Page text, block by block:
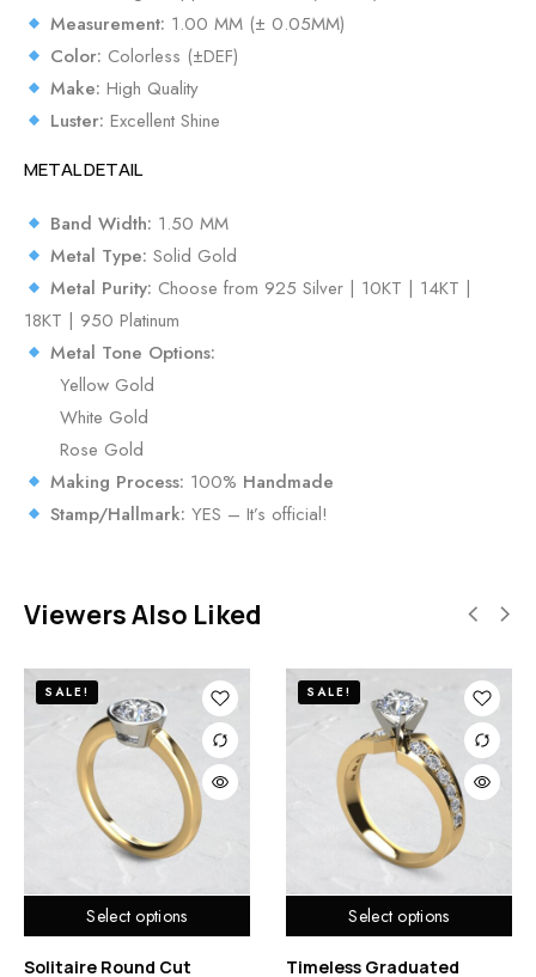
Measurement: 1.00 MM (± 0.05MM)
Color: Colorless (±DEF)
Make: High Quality
Luster: Excellent Shine
METAL DETAIL
Band Width: 1.50 MM
Metal Type: Solid Gold
Metal Purity: Choose from 925 Silver | 10KT | 14KT |
18KT | 950 Platinum
Metal Tone Options:
Yellow Gold
White Gold
Rose Gold
Making Process: 100% Handmade
Stamp/Hallmark: YES – It’s official!
Viewers Also Liked
Select options
SALE!
Solitaire Round Cut
Select options
SALE!
Timeless Graduated